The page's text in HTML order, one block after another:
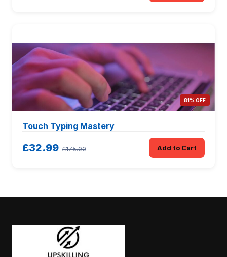
81% OFF
Touch Typing Mastery
£32.99 £175.00 Add to Cart